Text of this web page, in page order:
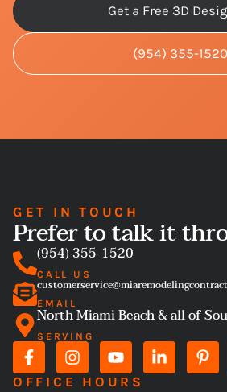
Get a Free 3D
(954) 355-1520
GET IN TOUCH
Prefer to talk it
(954) 355-1520
CALL US
EMAIL
North Miami Beach & all of
SERVING
OFFICE HOURS